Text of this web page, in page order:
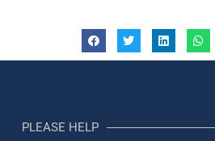
PLEASE HELP